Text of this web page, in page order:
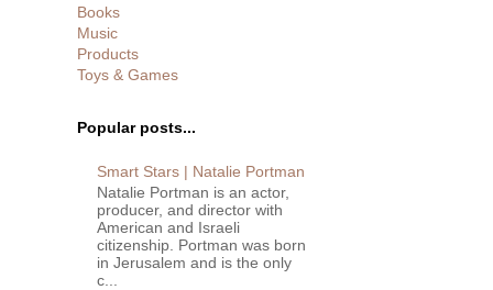
Books
Music
Products
Toys & Games
Popular posts...
Smart Stars | Natalie Portman
Natalie Portman is an actor,
producer, and director with
American and Israeli
citizenship. Portman was born
in Jerusalem and is the only
c...